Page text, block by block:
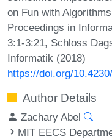
on Fun with
Proceedings in
3:1-3:21, Schloss
Informatik (2018)
https://doi.org/
Author Details
Zachary Abel
MIT EECS